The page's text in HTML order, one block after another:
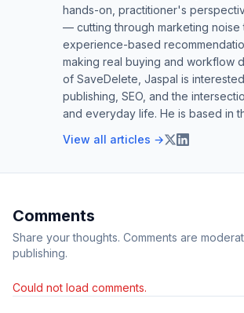
hands-on, practitioner's
— cutting through marketing noise
experience-based
making real buying and workflow
of SaveDelete, Jaspal is
publishing, SEO, and the
and everyday life. He is based in
View all articles →
Comments
Share your thoughts. Comments are
publishing.
Could not load comments.